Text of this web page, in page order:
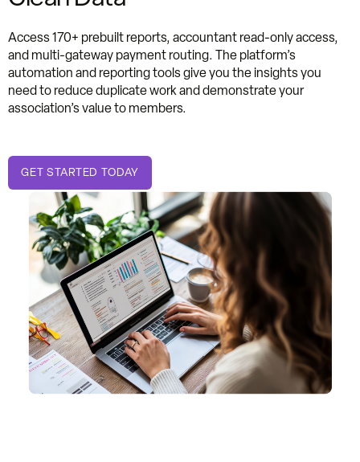
Access 170+ prebuilt reports, accountant read-only access,
and multi-gateway payment routing. The platform’s
automation and reporting tools give you the insights you
need to reduce duplicate work and demonstrate your
association’s value to members.
GET STARTED TODAY